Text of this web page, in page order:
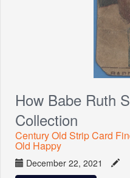
How Babe Ruth
Collection
Century Old Strip Card
Old Happy
December 22, 2021